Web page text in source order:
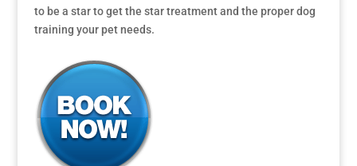
to be a star to get the star treatment and the proper dog
training your pet needs.